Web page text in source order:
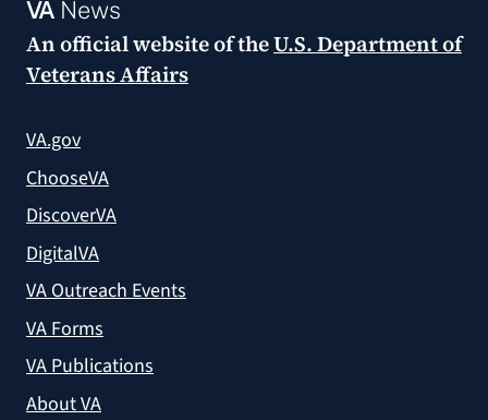
VANews
An official website of theU.S. Department of
Veterans Affairs
VA.gov
ChooseVA
DiscoverVA
DigitalVA
VA Outreach Events
VA Forms
VA Publications
About VA